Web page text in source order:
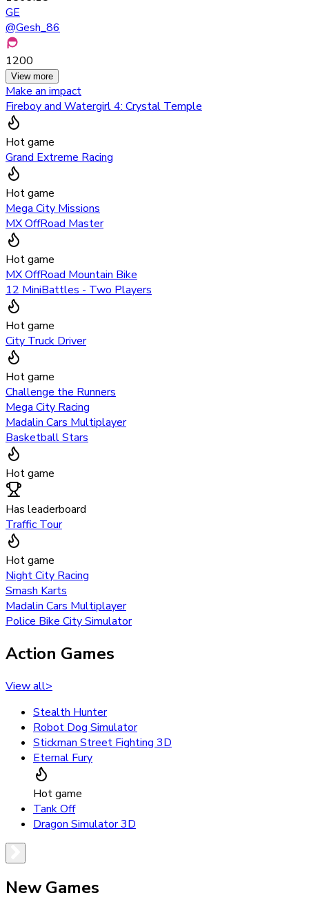
GE
@Gesh_86
1200
View more
Make an impact
Fireboy and Watergirl 4: Crystal Temple
Hot game
Grand Extreme Racing
Hot game
Mega City Missions
MX OffRoad Master
Hot game
MX OffRoad Mountain Bike
12 MiniBattles - Two Players
Hot game
City Truck Driver
Hot game
Challenge the Runners
Mega City Racing
Madalin Cars Multiplayer
Basketball Stars
Hot game
Has leaderboard
Traffic Tour
Hot game
Night City Racing
Smash Karts
Madalin Cars Multiplayer
Police Bike City Simulator
Action Games
View all>
Stealth Hunter
Robot Dog Simulator
Stickman Street Fighting 3D
Eternal Fury
Hot game
Tank Off
Dragon Simulator 3D
New Games